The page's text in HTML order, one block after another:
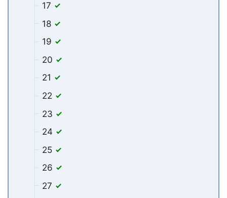
17
18
19
20
21
22
23
24
25
26
27